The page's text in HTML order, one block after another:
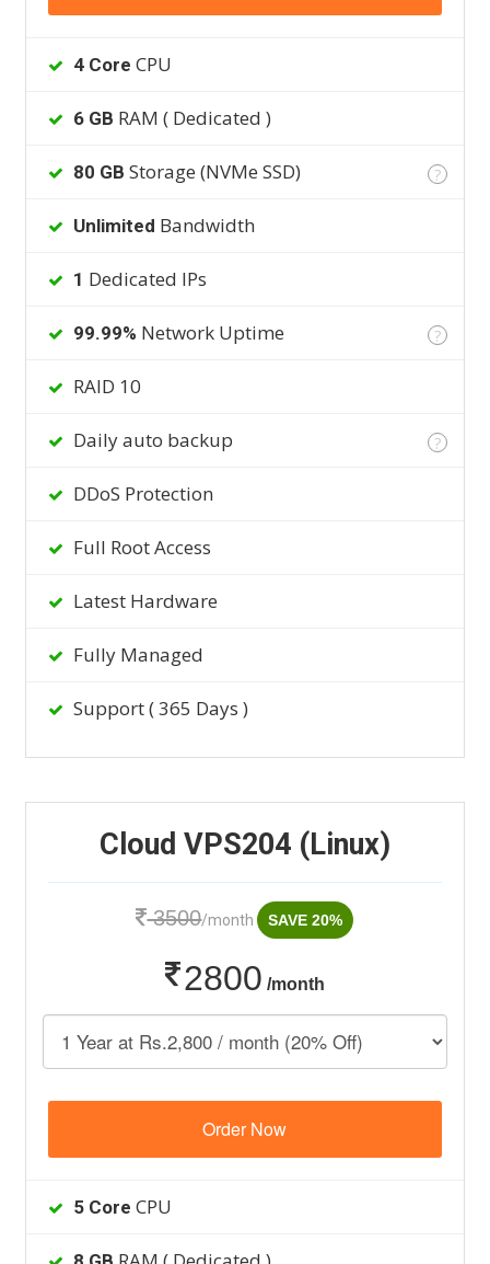
4 Core CPU
6 GB RAM ( Dedicated )
80 GB Storage (NVMe SSD) ?
Unlimited Bandwidth
1 Dedicated IPs
99.99% Network Uptime ?
RAID 10
Daily auto backup ?
DDoS Protection
Full Root Access
Latest Hardware
Fully Managed
Support ( 365 Days )
Cloud VPS204 (Linux)
3500/month SAVE 20%
2800 /month
Order Now
5 Core CPU